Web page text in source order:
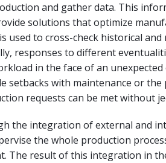
and gather data. This
solutions that optimize
used to cross-check historical
responses to different
in the face of an
setbacks with maintenance or the
requests can be met without
the integration of external and
the whole production
The result of this integration in